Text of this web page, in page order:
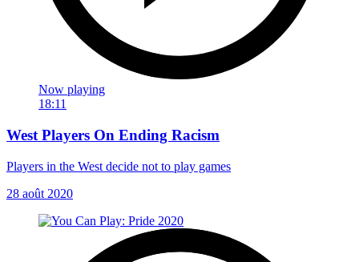
Now playing
18:11
West Players On Ending Racism
Players in the West decide not to play games
28 août 2020